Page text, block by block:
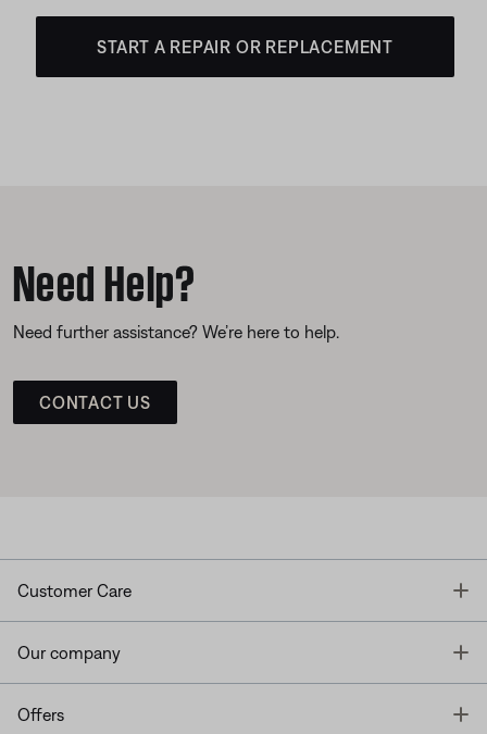
START A REPAIR OR REPLACEMENT
Need Help?
Need further assistance? We’re here to help.
CONTACT US
Customer Care
Our company
Offers